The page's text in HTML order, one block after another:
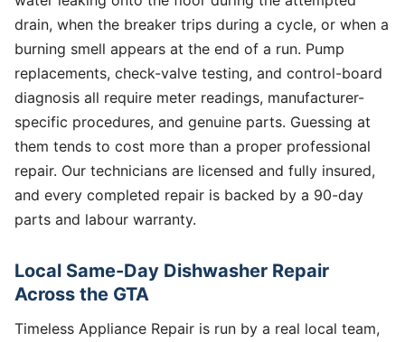
drain, when the breaker trips during a cycle, or when a
burning smell appears at the end of a run. Pump
replacements, check-valve testing, and control-board
diagnosis all require meter readings, manufacturer-
specific procedures, and genuine parts. Guessing at
them tends to cost more than a proper professional
repair. Our technicians are licensed and fully insured,
and every completed repair is backed by a 90-day
parts and labour warranty.
Local Same-Day Dishwasher Repair
Across the GTA
Timeless Appliance Repair is run by a real local team,